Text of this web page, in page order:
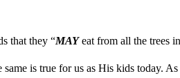
that they “MAYeat from all the trees
is true for us as His kids today.